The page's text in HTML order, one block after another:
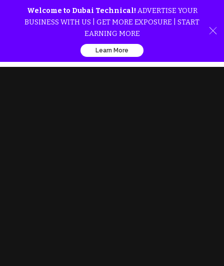
Welcome to Dubai Technical! ADVERTISE YOUR
BUSINESS WITH US | GET MORE EXPOSURE | START
EARNING MORE
Learn More